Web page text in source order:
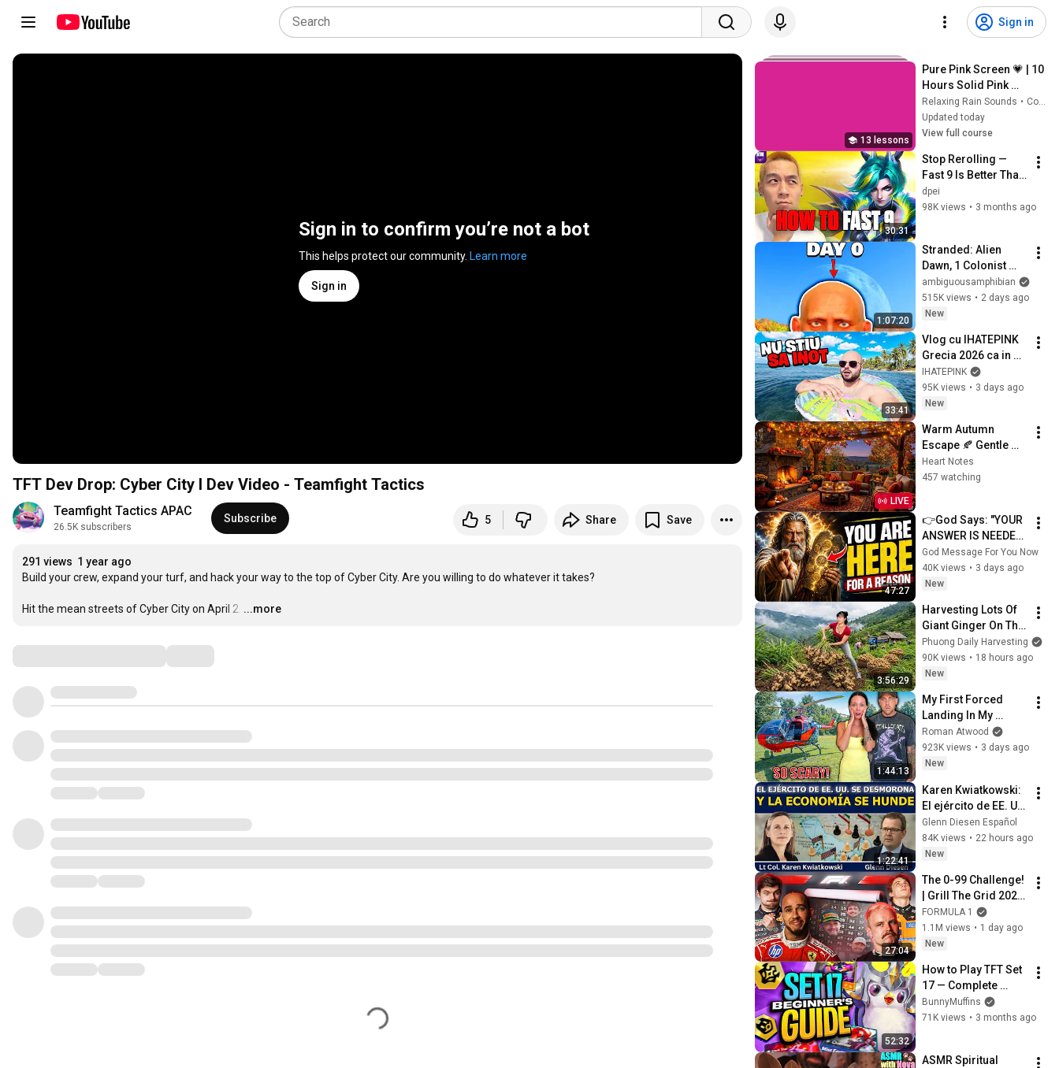
Sign in
Sign in to confirm you’re not a bot
This helps protect our community. Learn more
Sign in
TFT Dev Drop: Cyber City I Dev Video - Teamfight Tactics
Teamfight Tactics APAC
26.5K subscribers
Subscribe 5 Share Save
291 views 1 year ago
Build your crew, expand your turf, and hack your way to the top of Cyber City. Are you willing to do whatever it takes?
Hit the mean streets of Cyber City on April 2. …
...more
13 lessons
Pure Pink Screen 💗 | 10
Hours Solid Pink
Background | Full HD
Screensaver &
Backdrop
Relaxing Rain Sounds • Course
Updated today
View full course
30:31
Stop Rerolling —
Fast 9 Is Better Than
You Think | Road to
Masters
dpei
98K views • 3 months ago
1:07:20
Stranded: Alien
Dawn, 1 Colonist
Start...
ambiguousamphibian
515K views • 2 days ago
New
33:41
Vlog cu IHATEPINK
Grecia 2026 ca in
2016!
IHATEPINK
95K views • 3 days ago
New
LIVE
Warm Autumn
Escape 🍂 Gentle
Jazz Piano &
Crackling Fireplace
Heart Notes
457 watching
47:27
👉God Says: "YOUR
ANSWER IS NEEDED
TODAY" | God
Message Today |
Gods Message Now
God Message For You Now
40K views • 3 days ago
New
3:56:29
Harvesting Lots Of
Giant Ginger On The
High Hills | Full
Truckload for the
Village Market
Phuong Daily Harvesting
90K views • 18 hours ago
New
1:44:13
My First Forced
Landing In My
Helicopter. Very
Scary Experience
But Everyone Is
Roman Atwood
923K views • 3 days ago
New
1:22:41
Karen Kwiatkowski:
El ejército de EE. UU.
se desmorona y la
economía se hunde
Glenn Diesen Español
84K views • 22 hours ago
New
27:04
The 0-99 Challenge!
| Grill The Grid 2026
| Episode 2
FORMULA 1
1.1M views • 1 day ago
New
52:32
How to Play TFT Set
17 — Complete
Beginner Guide
BunnyMuffins
71K views • 3 months ago
ASMR Spiritual